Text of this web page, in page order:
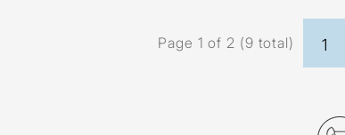
Page 1 of 2 (9 total) 1